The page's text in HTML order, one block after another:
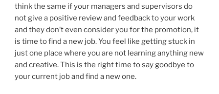
think the same if your managers and supervisors do
not give a positive review and feedback to your work
and they don’t even consider you for the promotion, it
is time to find a new job. You feel like getting stuck in
just one place where you are not learning anything new
and creative. This is the right time to say goodbye to
your current job and find a new one.